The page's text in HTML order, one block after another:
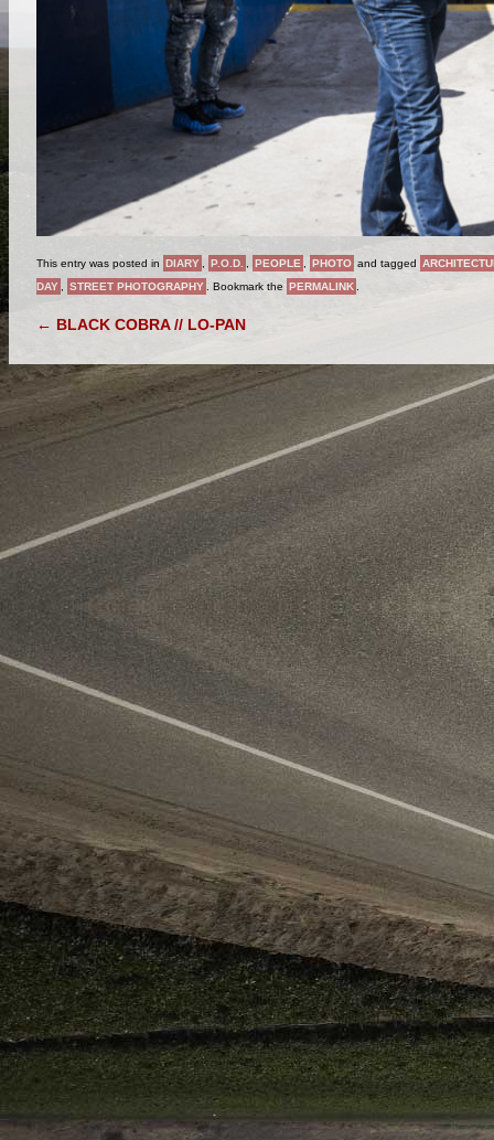
This entry was posted in DIARY P.O.D. PEOPLE PHOTO and tagged
DAY
STREET PHOTOGRAPHY . Bookmark the PERMALINK
POST NAVIGATION
← BLACK COBRA // LO-PAN